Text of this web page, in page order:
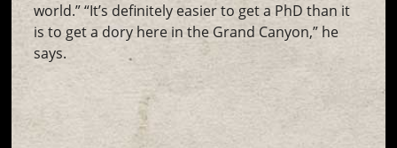
world.” “It’s definitely easier to get a PhD than it
is to get a dory here in the Grand Canyon,” he
says.